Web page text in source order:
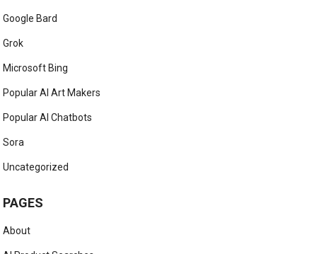
Google Bard
Grok
Microsoft Bing
Popular AI Art Makers
Popular AI Chatbots
Sora
Uncategorized
PAGES
About